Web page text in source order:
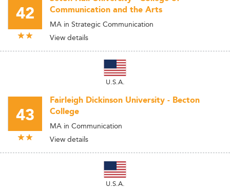
42
Communication and the Arts
MA in Strategic Communication
View details
U.S.A.
43
Fairleigh Dickinson University - Becton
College
MA in Communication
View details
U.S.A.